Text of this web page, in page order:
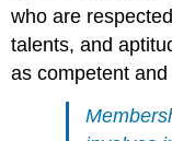
who are
talents, and
as competent